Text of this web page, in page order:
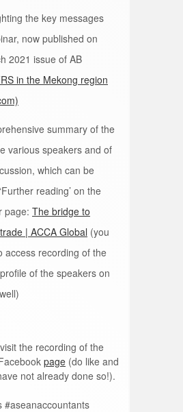
the key messages
now published on
2021 issue of AB
in the Mekong region
summary of the
various speakers and of
which can be
reading’ on the
page: The bridge to
| ACCA Global (you
access recording of the
of the speakers on
the recording of the
page (do like and
not already done so!).
#aseanaccountants